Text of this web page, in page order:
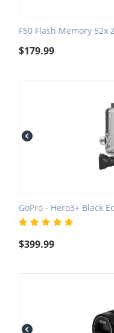
F50 Flash Memory 52x
$179.99
GoPro - Hero3+ Black
$399.99